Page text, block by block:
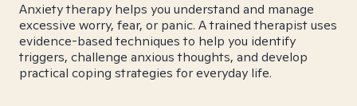
Anxiety therapy helps you understand and manage
excessive worry, fear, or panic. A trained therapist uses
evidence-based techniques to help you identify
triggers, challenge anxious thoughts, and develop
practical coping strategies for everyday life.